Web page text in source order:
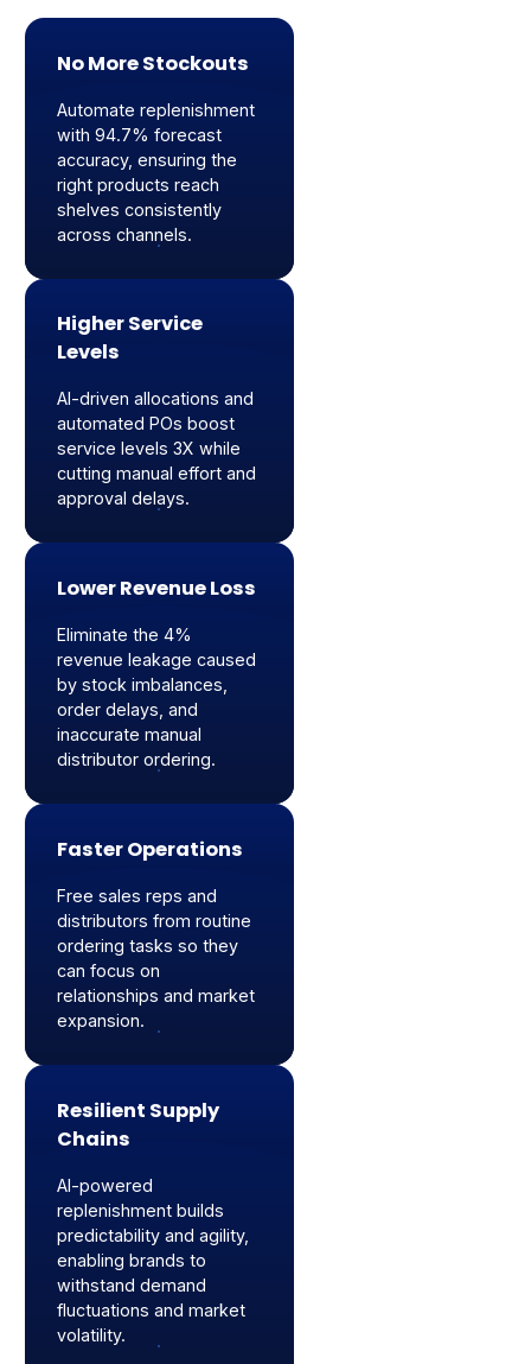
No More Stockouts
Automate replenishment
with 94.7% forecast
accuracy, ensuring the
right products reach
shelves consistently
across channels.
Higher Service
Levels
AI-driven allocations and
automated POs boost
service levels 3X while
cutting manual effort and
approval delays.
Lower Revenue Loss
Eliminate the 4%
revenue leakage caused
by stock imbalances,
order delays, and
inaccurate manual
distributor ordering.
Faster Operations
Free sales reps and
distributors from routine
ordering tasks so they
can focus on
relationships and market
expansion.
Resilient Supply
Chains
AI-powered
replenishment builds
predictability and agility,
enabling brands to
withstand demand
fluctuations and market
volatility.